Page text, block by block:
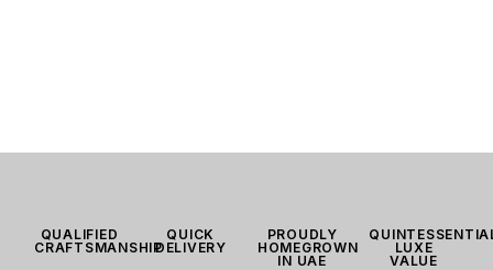
QUALIFIED
CRAFTSMANSHIP
QUICK
DELIVERY
PROUDLY
HOMEGROWN
IN UAE
LUXE
VALUE